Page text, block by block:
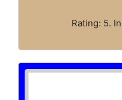
Rating: 5.